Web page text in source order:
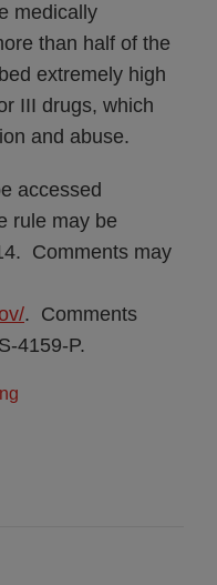
medically
than half of the
extremely high
III drugs, which
and abuse.
accessed
rule may be
Comments may
. Comments
4159-P.